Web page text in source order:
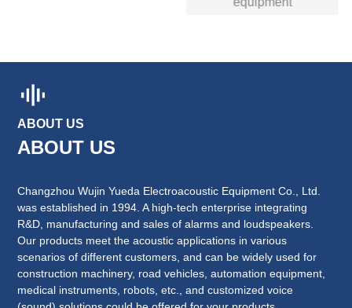
ABOUT US
Changzhou Wujin Yueda Electroacoustic Equipment Co., Ltd.
was established in 1994. A high-tech enterprise integrating
R&D, manufacturing and sales of alarms and loudspeakers.
Our products meet the acoustic applications in various
scenarios of different customers, and can be widely used for
construction machinery, road vehicles, automation equipment,
medical instruments, robots, etc., and customized voice